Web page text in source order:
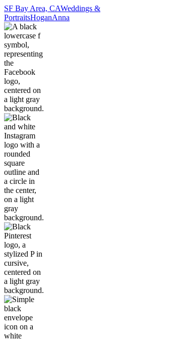
SF Bay Area, CAWeddings &
PortraitsHoganAnna